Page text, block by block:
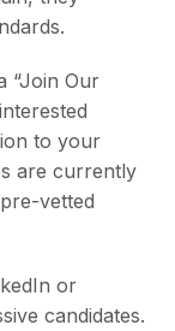
“Join Our
to your
are currently
vetted
or
candidates.